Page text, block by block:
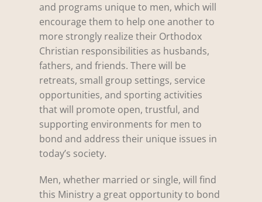
and programs unique to men, which will
encourage them to help one another to
more strongly realize their Orthodox
Christian responsibilities as husbands,
fathers, and friends. There will be
retreats, small group settings, service
opportunities, and sporting activities
that will promote open, trustful, and
supporting environments for men to
bond and address their unique issues in
today’s society.
Men, whether married or single, will find
this Ministry a great opportunity to bond